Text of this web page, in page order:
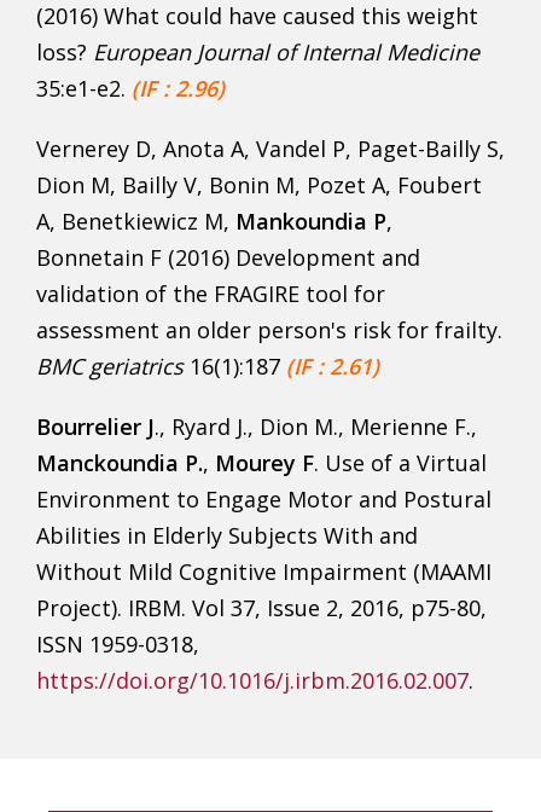
(2016) What could have caused this weight
loss? European Journalof Internal Medicine
35:e1-e2. (IF : 2.96)
Vernerey D, Anota A, Vandel P, Paget-Bailly S,
Dion M, Bailly V, Bonin M, Pozet A, Foubert
A, Benetkiewicz M, Mankoundia P,
Bonnetain F (2016) Development and
validation of the FRAGIRE tool for
assessment an older person's risk for frailty.
BMC geriatrics16(1):187 (IF : 2.61)
Bourrelier J., Ryard J., Dion M., Merienne F.,
Manckoundia P., Mourey F. Use of a Virtual
Environment to Engage Motor and Postural
Abilities in Elderly Subjects With and
Without Mild Cognitive Impairment (MAAMI
Project). IRBM. Vol 37, Issue 2, 2016, p75-80,
ISSN 1959-0318,
https://doi.org/10.1016/j.irbm.2016.02.007.